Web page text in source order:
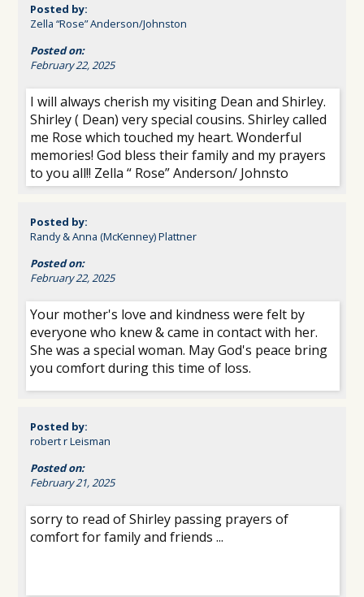
Posted by:
Zella “Rose” Anderson/Johnston
Posted on:
February 22, 2025
I will always cherish my visiting Dean and Shirley.
Shirley ( Dean) very special cousins. Shirley called
me Rose which touched my heart. Wonderful
memories! God bless their family and my prayers
to you all!! Zella “ Rose” Anderson/ Johnsto
Posted by:
Randy & Anna (McKenney) Plattner
Posted on:
February 22, 2025
Your mother's love and kindness were felt by
everyone who knew & came in contact with her.
She was a special woman. May God's peace bring
you comfort during this time of loss.
Posted by:
robert r Leisman
Posted on:
February 21, 2025
sorry to read of Shirley passing prayers of
comfort for family and friends ...